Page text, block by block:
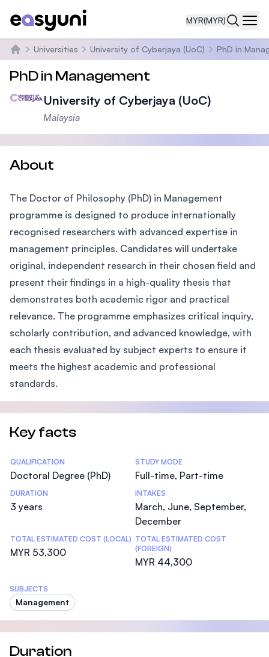
MYR(MYR)
Home
Universities University of Cyberjaya (UoC) PhD in
PhD in Management
University of Cyberjaya (UoC)
Malaysia
About
The Doctor of Philosophy (PhD) in Management
programme is designed to produce internationally
recognised researchers with advanced expertise in
management principles. Candidates will undertake
original, independent research in their chosen field and
present their findings in a high-quality thesis that
demonstrates both academic rigor and practical
relevance. The programme emphasizes critical inquiry,
scholarly contribution, and advanced knowledge, with
each thesis evaluated by subject experts to ensure it
meets the highest academic and professional
standards.
Key facts
Statistics
QUALIFICATION
Doctoral Degree (PhD)
STUDY MODE
Full-time, Part-time
DURATION
3 years
INTAKES
March, June, September,
December
TOTAL ESTIMATED COST (LOCAL)
MYR 53,300
TOTAL ESTIMATED COST
(FOREIGN)
MYR 44,300
SUBJECTS
Management
Duration